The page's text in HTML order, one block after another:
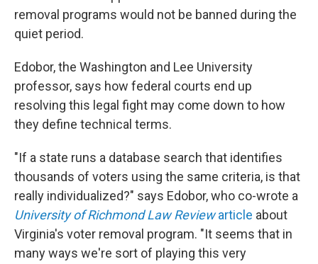
removal programs would not be banned during the
quiet period.
Edobor, the Washington and Lee University
professor, says how federal courts end up
resolving this legal fight may come down to how
they define technical terms.
"If a state runs a database search that identifies
thousands of voters using the same criteria, is that
really individualized?" says Edobor, who co-wrote a
University of Richmond Law Reviewarticle about
Virginia's voter removal program. "It seems that in
many ways we're sort of playing this very